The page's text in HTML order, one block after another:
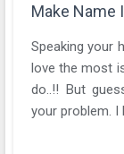
Make Name
Speaking your
love the most
do..!! But
your problem. I